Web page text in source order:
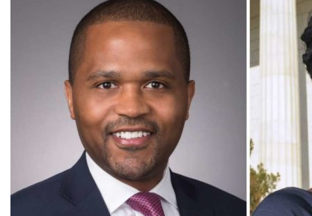
All Press Release Categories
Custom Programs
Scholarships
School for International Training